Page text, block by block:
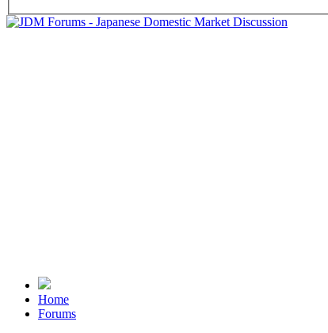
Home
Forums